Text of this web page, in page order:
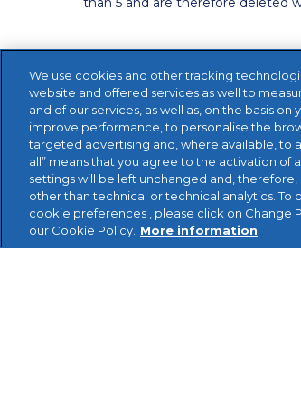
We use cookies and other tracking
website and offered services as well to
and of our services, as well as, on the basis
improve performance, to personalise the
targeted advertising and, where available, to
all” means that you agree to the activation of
settings will be left unchanged and,
other than technical or technical analytics.
cookie preferences , please click on Change
our Cookie Policy. More information